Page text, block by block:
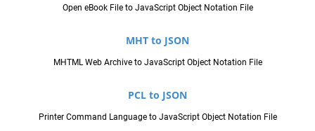
Open eBook File to JavaScript Object Notation File
MHT to JSON
MHTML Web Archive to JavaScript Object Notation File
PCL to JSON
Printer Command Language to JavaScript Object Notation File